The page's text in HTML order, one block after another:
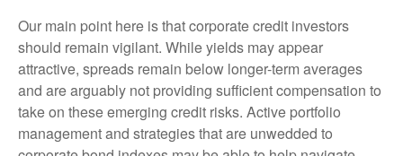
Our main point here is that corporate credit investors
should remain vigilant. While yields may appear
attractive, spreads remain below longer-term averages
and are arguably not providing sufficient compensation to
take on these emerging credit risks. Active portfolio
management and strategies that are unwedded to